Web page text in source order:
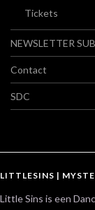
Tickets
NEWSLETTER
Contact
SDC
LITTLESINS |
Little Sins is een